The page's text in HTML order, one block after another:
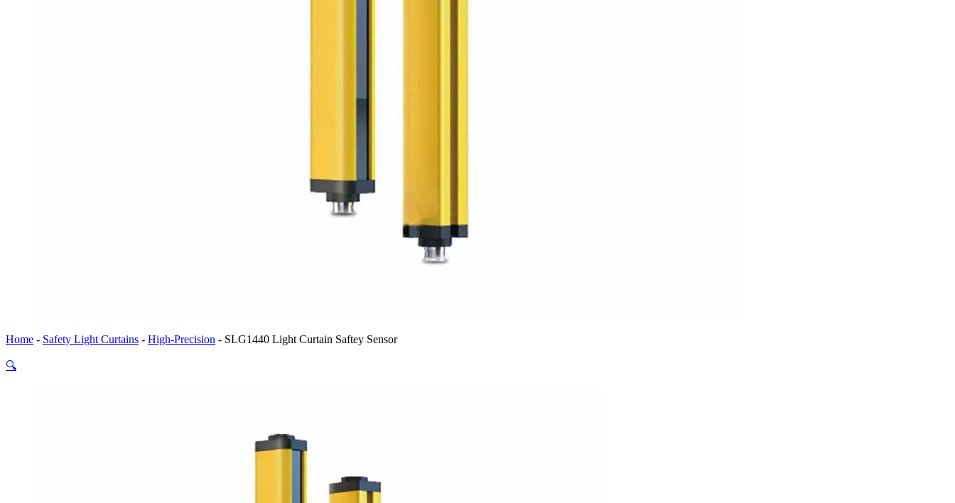
Home - Safety Light Curtains - High-Precision - SLG1440 Light Curtain Saftey Sensor
🔍